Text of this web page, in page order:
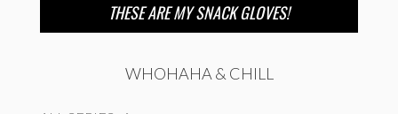
THESE ARE MY SNACK GLOVES!
WHOHAHA & CHILL